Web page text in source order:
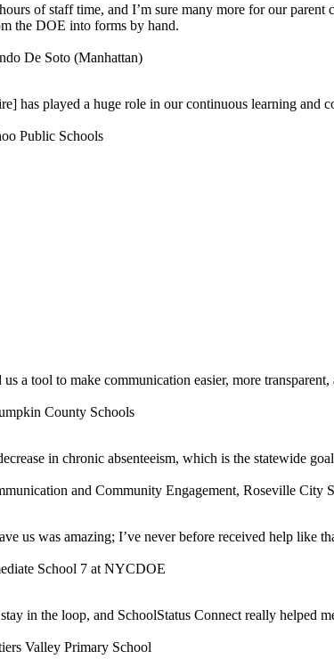
of staff time, and I’m sure many more for our
the DOE into forms by hand.
De Soto (Manhattan)
has played a huge role in our continuous learning and
Public Schools
a tool to make communication easier, more
County Schools
in chronic absenteeism, which is the statewide
and Community Engagement, Roseville City
us was amazing; I’ve never before received help
School 7 at NYCDOE
in the loop, and SchoolStatus Connect really helped
Valley Primary School